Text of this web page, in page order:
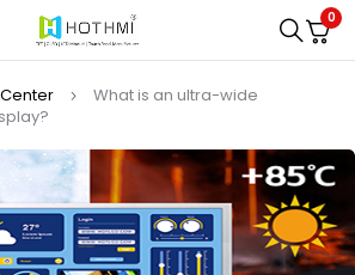
0
What is an ultra-wide